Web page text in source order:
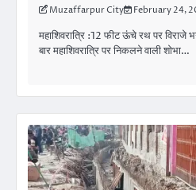
Muzaffarpur City February 24,
महाशिवरात्रि :12 फीट ऊंचे रथ पर विराजे
बार महाशिवरात्रि पर निकलने वाली शाेभा…